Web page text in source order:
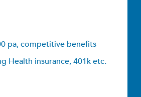
pa, competitive benefits
Health insurance, 401k etc.